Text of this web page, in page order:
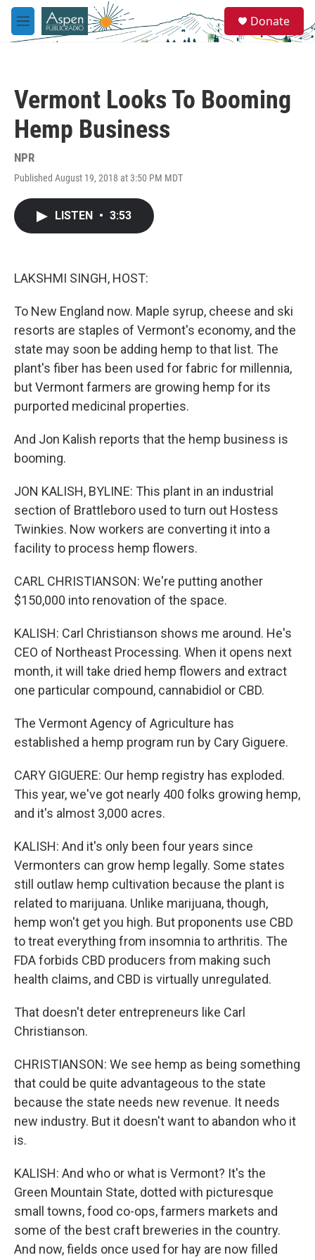
Skip to main content
M
e
e
a
Donate
Vermont Looks To Booming
Hemp Business
NPR
Published August 19, 2018 at 3:50 PM MDT
LISTEN • 3:53
LAKSHMI SINGH, HOST:
To New England now. Maple syrup, cheese and ski
resorts are staples of Vermont's economy, and the
state may soon be adding hemp to that list. The
plant's fiber has been used for fabric for millennia,
but Vermont farmers are growing hemp for its
purported medicinal properties.
And Jon Kalish reports that the hemp business is
booming.
JON KALISH, BYLINE: This plant in an industrial
section of Brattleboro used to turn out Hostess
Twinkies. Now workers are converting it into a
facility to process hemp flowers.
CARL CHRISTIANSON: We're putting another
$150,000 into renovation of the space.
KALISH: Carl Christianson shows me around. He's
CEO of Northeast Processing. When it opens next
month, it will take dried hemp flowers and extract
one particular compound, cannabidiol or CBD.
The Vermont Agency of Agriculture has
established a hemp program run by Cary Giguere.
CARY GIGUERE: Our hemp registry has exploded.
This year, we've got nearly 400 folks growing hemp,
and it's almost 3,000 acres.
KALISH: And it's only been four years since
Vermonters can grow hemp legally. Some states
still outlaw hemp cultivation because the plant is
related to marijuana. Unlike marijuana, though,
hemp won't get you high. But proponents use CBD
to treat everything from insomnia to arthritis. The
FDA forbids CBD producers from making such
health claims, and CBD is virtually unregulated.
That doesn't deter entrepreneurs like Carl
Christianson.
CHRISTIANSON: We see hemp as being something
that could be quite advantageous to the state
because the state needs new revenue. It needs
new industry. But it doesn't want to abandon who it
is.
KALISH: And who or what is Vermont? It's the
Green Mountain State, dotted with picturesque
small towns, food co-ops, farmers markets and
some of the best craft breweries in the country.
And now, fields once used for hay are now filled